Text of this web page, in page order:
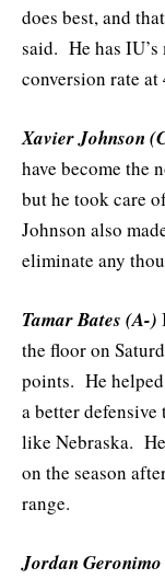
does best, and
said. He has IU’s
conversion rate
Xavier Johnson
have become the
but he took care
Johnson also
eliminate any
Tamar Bates (A-)
the floor on
points. He helped
a better
like Nebraska.
on the season
range.
Jordan